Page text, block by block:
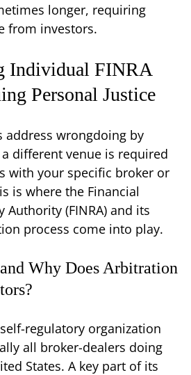
longer, requiring
from investors.
Individual FINRA
Personal Justice
address wrongdoing by
different venue is required
with your specific broker or
is where the Financial
Authority (FINRA) and its
process come into play.
Why Does Arbitration
regulatory organization
all broker-dealers doing
States. A key part of its